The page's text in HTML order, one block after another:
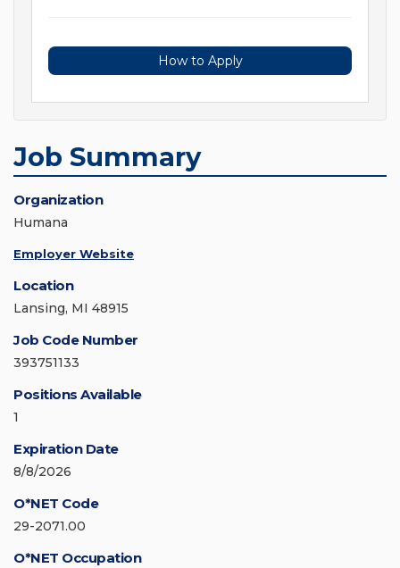
How to Apply
Job Summary
Organization
Humana
Employer Website
Location
Lansing, MI 48915
Job Code Number
393751133
Positions Available
1
Expiration Date
8/8/2026
O*NET Code
29-2071.00
O*NET Occupation